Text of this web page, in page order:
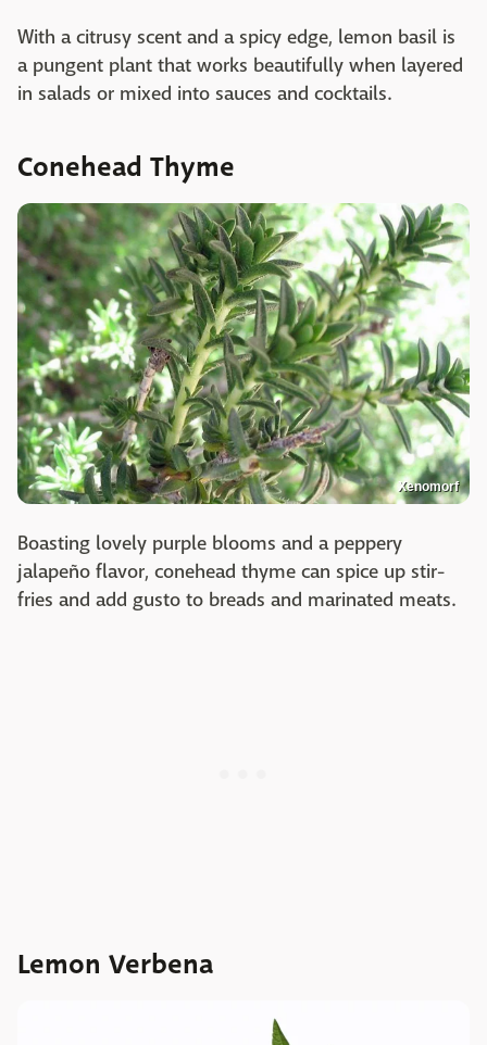
With a citrusy scent and a spicy edge, lemon basil is
a pungent plant that works beautifully when layered
in salads or mixed into sauces and cocktails.
Conehead Thyme
Xenomorf
Boasting lovely purple blooms and a peppery
jalapeño flavor, conehead thyme can spice up stir-
fries and add gusto to breads and marinated meats.
Lemon Verbena